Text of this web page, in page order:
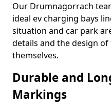
Our Drumnagorrach
ideal ev charging bays
situation and car park
details and the design
themselves.
Durable and
Markings